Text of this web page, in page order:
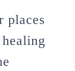
places